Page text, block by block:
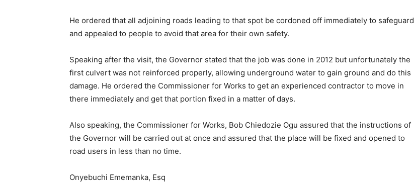
He ordered that all adjoining roads leading to that spot be cordoned off immediately to safeguard
and appealed to people to avoid that area for their own safety.
Speaking after the visit, the Governor stated that the job was done in 2012 but unfortunately the
first culvert was not reinforced properly, allowing underground water to gain ground and do this
damage. He ordered the Commissioner for Works to get an experienced contractor to move in
there immediately and get that portion fixed in a matter of days.
Also speaking, the Commissioner for Works, Bob Chiedozie Ogu assured that the instructions of
the Governor will be carried out at once and assured that the place will be fixed and opened to
road users in less than no time.
Onyebuchi Ememanka, Esq